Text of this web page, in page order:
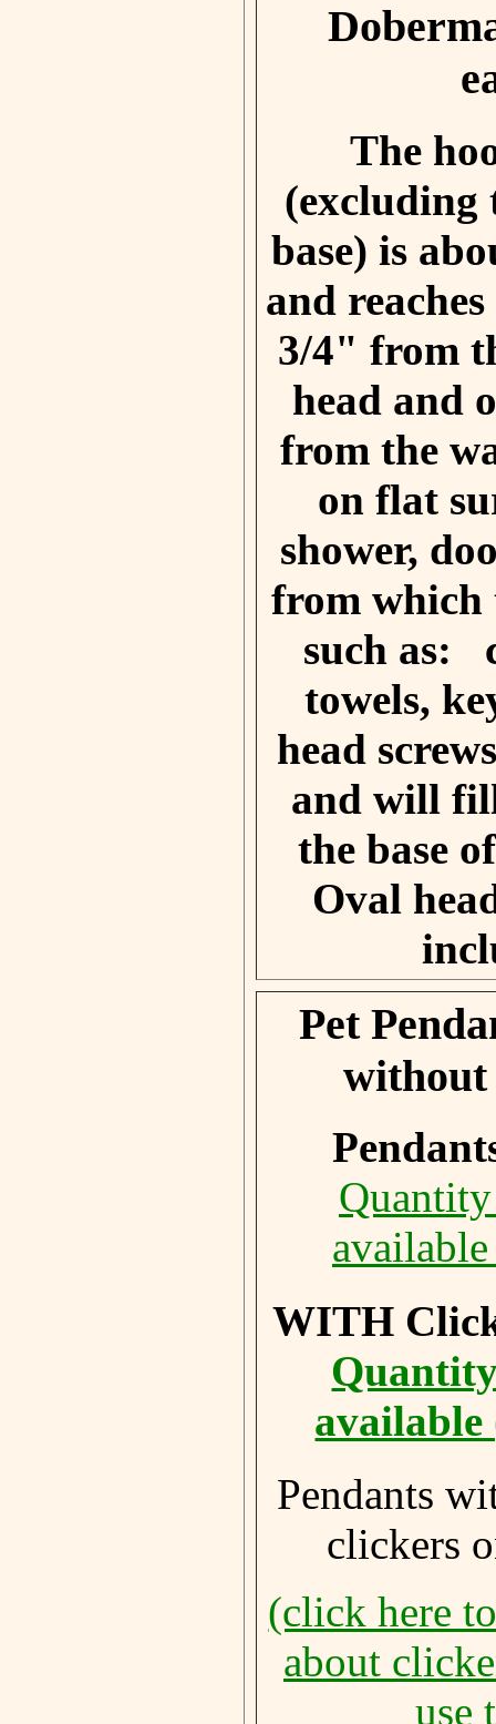
The
(excluding
base) is
and
3/4" from
head and
from the
on flat
shower,
from which
such as:
towels,
head
and will
the base
Oval
Pet
WITH
available
Pendants
clickers
(click here
about
use